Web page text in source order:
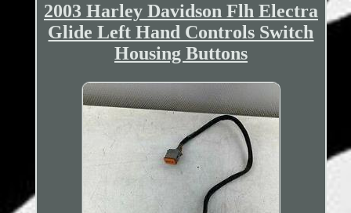
2003 Harley Davidson Flh Electra
Glide Left Hand Controls Switch
Housing Buttons